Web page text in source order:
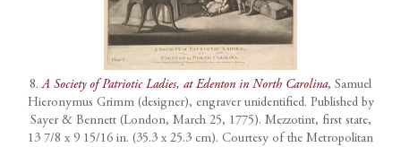
8.A Society of Patriotic Ladies, at Edenton in North Carolina, Samuel
Hieronymus Grimm (designer), engraver unidentified. Published by
Sayer & Bennett (London, March 25, 1775). Mezzotint, first state,
13 7/8 x 9 15/16 in. (35.3 x 25.3 cm). Courtesy of the Metropolitan